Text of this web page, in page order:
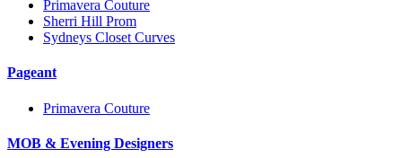
Primavera Couture
Sherri Hill Prom
Sydneys Closet Curves
Pageant
Primavera Couture
MOB & Evening Designers